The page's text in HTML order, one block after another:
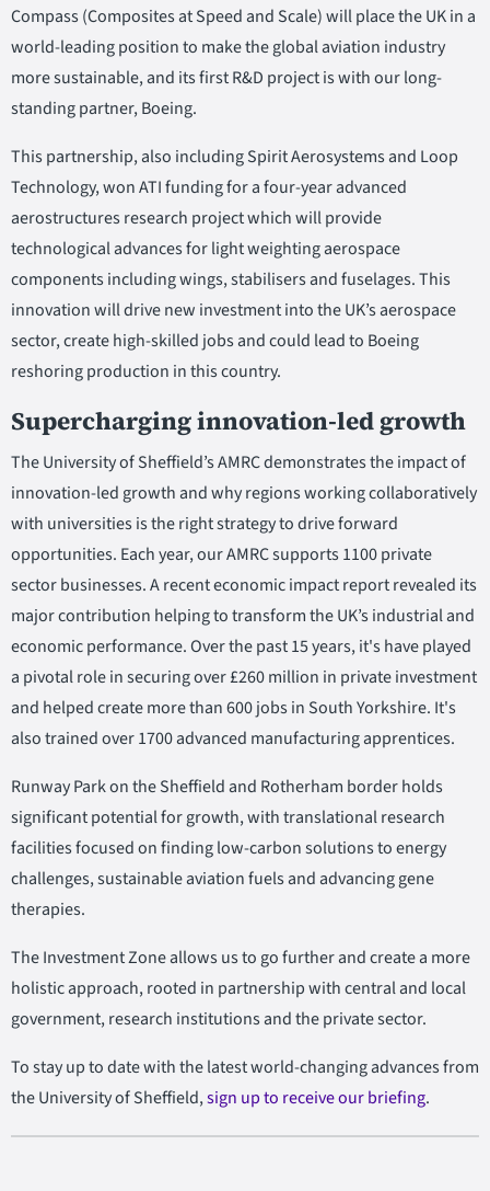
Compass (Composites at Speed and Scale) will place the UK in a
world-leading position to make the global aviation industry
more sustainable, and its first R&D project is with our long-
standing partner, Boeing.
This partnership, also including Spirit Aerosystems and Loop
Technology, won ATI funding for a four-year advanced
aerostructures research project which will provide
technological advances for light weighting aerospace
components including wings, stabilisers and fuselages. This
innovation will drive new investment into the UK’s aerospace
sector, create high-skilled jobs and could lead to Boeing
reshoring production in this country.
Supercharging innovation-led growth
The University of Sheffield’s AMRC demonstrates the impact of
innovation-led growth and why regions working collaboratively
with universities is the right strategy to drive forward
opportunities. Each year, our AMRC supports 1100 private
sector businesses. A recent economic impact report revealed its
major contribution helping to transform the UK’s industrial and
economic performance. Over the past 15 years, it's have played
a pivotal role in securing over £260 million in private investment
and helped create more than 600 jobs in South Yorkshire. It's
also trained over 1700 advanced manufacturing apprentices.
Runway Park on the Sheffield and Rotherham border holds
significant potential for growth, with translational research
facilities focused on finding low-carbon solutions to energy
challenges, sustainable aviation fuels and advancing gene
therapies.
The Investment Zone allows us to go further and create a more
holistic approach, rooted in partnership with central and local
government, research institutions and the private sector.
To stay up to date with the latest world-changing advances from
the University of Sheffield,sign up to receive our briefing.